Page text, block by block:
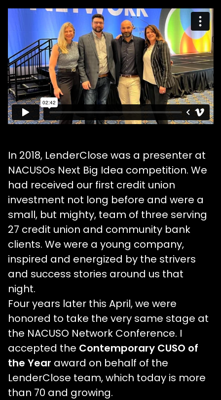
In 2018, LenderClose was a presenter at
NACUSOs Next Big Idea competition. We
had received our first credit union
investment not long before and were a
small, but mighty, team of three serving
27 credit union and community bank
clients. We were a young company,
inspired and energized by the strivers
and success stories around us that
night.
Four years later this April, we were
honored to take the very same stage at
the NACUSO Network Conference. I
accepted the Contemporary CUSO of
the Year award on behalf of the
LenderClose team, which today is more
than 70 and growing.